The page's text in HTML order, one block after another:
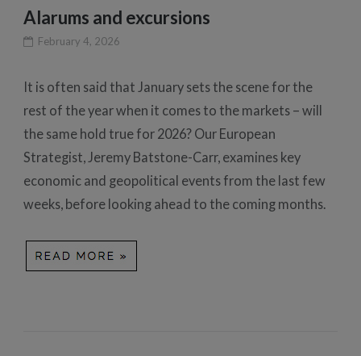
Alarums and excursions
February 4, 2026
It is often said that January sets the scene for the
rest of the year when it comes to the markets – will
the same hold true for 2026? Our European
Strategist, Jeremy Batstone-Carr, examines key
economic and geopolitical events from the last few
weeks, before looking ahead to the coming months.